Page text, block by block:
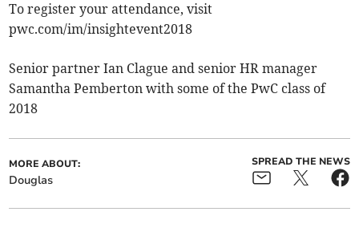
To register your attendance, visit
pwc.com/im/insightevent2018
Senior partner Ian Clague and senior HR manager
Samantha Pemberton with some of the PwC class of
2018
MORE ABOUT:
Douglas
SPREAD THE NEWS